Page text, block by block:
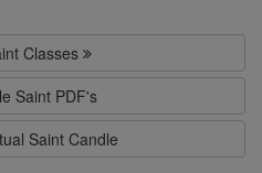
Classes
Saint PDF's
Saint Candle